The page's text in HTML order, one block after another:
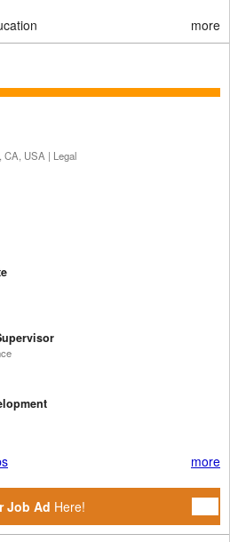
more
CA, USA | Legal
more
Job Ad Here!